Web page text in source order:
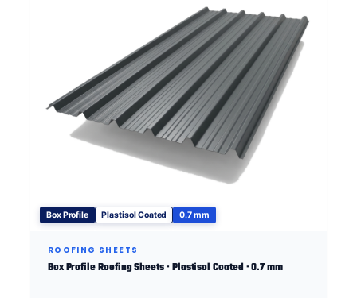
Box Profile Plastisol Coated 0.7 mm
ROOFING SHEETS
Box Profile Roofing Sheets · Plastisol Coated · 0.7 mm